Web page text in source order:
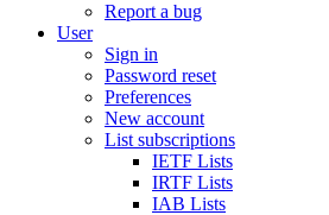
Report a bug
User
Sign in
Password reset
Preferences
New account
List subscriptions
IETF Lists
IRTF Lists
IAB Lists